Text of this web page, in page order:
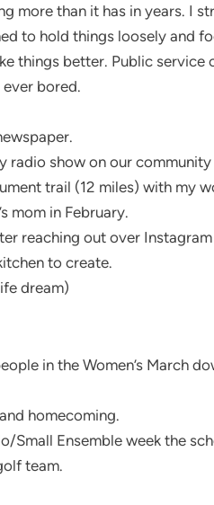
more than it has in years. I
to hold things loosely and
things better. Public
bored.
radio show on our
trail (12 miles) with my
mom in February.
reaching out over
to create.
dream)
in the Women’s March
homecoming.
Small Ensemble week the
team.